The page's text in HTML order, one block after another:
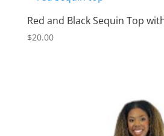
Red and Black Sequin Top
$20.00